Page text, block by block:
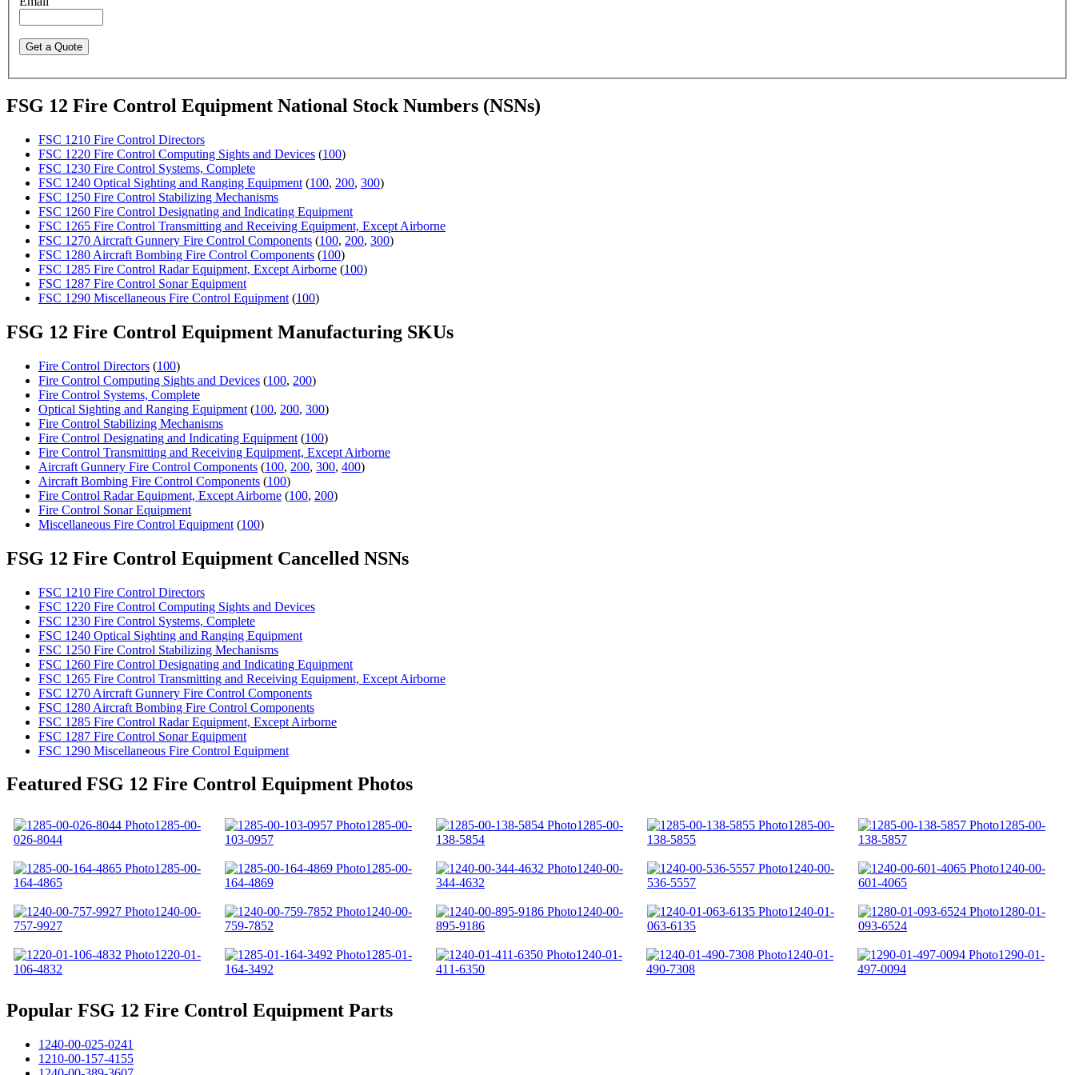
FSG 12 Fire Control Equipment National Stock Numbers (NSNs)
FSC 1210 Fire Control Directors
FSC 1220 Fire Control Computing Sights and Devices (100)
FSC 1230 Fire Control Systems, Complete
FSC 1240 Optical Sighting and Ranging Equipment (100, 200, 300)
FSC 1250 Fire Control Stabilizing Mechanisms
FSC 1260 Fire Control Designating and Indicating Equipment
FSC 1265 Fire Control Transmitting and Receiving Equipment, Except Airborne
FSC 1270 Aircraft Gunnery Fire Control Components (100, 200, 300)
FSC 1280 Aircraft Bombing Fire Control Components (100)
FSC 1285 Fire Control Radar Equipment, Except Airborne (100)
FSC 1287 Fire Control Sonar Equipment
FSC 1290 Miscellaneous Fire Control Equipment (100)
FSG 12 Fire Control Equipment Manufacturing SKUs
Fire Control Directors (100)
Fire Control Computing Sights and Devices (100, 200)
Fire Control Systems, Complete
Optical Sighting and Ranging Equipment (100, 200, 300)
Fire Control Stabilizing Mechanisms
Fire Control Designating and Indicating Equipment (100)
Fire Control Transmitting and Receiving Equipment, Except Airborne
Aircraft Gunnery Fire Control Components (100, 200, 300, 400)
Aircraft Bombing Fire Control Components (100)
Fire Control Radar Equipment, Except Airborne (100, 200)
Fire Control Sonar Equipment
Miscellaneous Fire Control Equipment (100)
FSG 12 Fire Control Equipment Cancelled NSNs
FSC 1210 Fire Control Directors
FSC 1220 Fire Control Computing Sights and Devices
FSC 1230 Fire Control Systems, Complete
FSC 1240 Optical Sighting and Ranging Equipment
FSC 1250 Fire Control Stabilizing Mechanisms
FSC 1260 Fire Control Designating and Indicating Equipment
FSC 1265 Fire Control Transmitting and Receiving Equipment, Except Airborne
FSC 1270 Aircraft Gunnery Fire Control Components
FSC 1280 Aircraft Bombing Fire Control Components
FSC 1285 Fire Control Radar Equipment, Except Airborne
FSC 1287 Fire Control Sonar Equipment
FSC 1290 Miscellaneous Fire Control Equipment
Featured FSG 12 Fire Control Equipment Photos
1285-00-
026-8044
1285-00-
103-0957
1285-00-
138-5854
1285-00-
138-5855
1285-00-
138-5857
1285-00-
164-4865
1285-00-
164-4869
1240-00-
344-4632
1240-00-
536-5557
1240-00-
601-4065
1240-00-
757-9927
1240-00-
759-7852
1240-00-
895-9186
1240-01-
063-6135
1280-01-
093-6524
1220-01-
106-4832
1285-01-
164-3492
1240-01-
411-6350
1240-01-
490-7308
1290-01-
497-0094
Popular FSG 12 Fire Control Equipment Parts
1240-00-025-0241
1210-00-157-4155